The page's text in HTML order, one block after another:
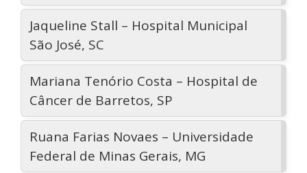
Jaqueline Stall – Hospital Municipal
São José, SC
Mariana Tenório Costa – Hospital de
Câncer de Barretos, SP
Ruana Farias Novaes – Universidade
Federal de Minas Gerais, MG